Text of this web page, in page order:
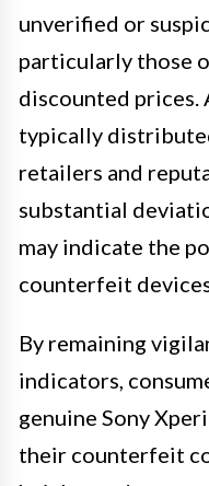
unverified or
particularly those
discounted prices.
typically
retailers and
substantial
may indicate the
counterfeit
By remaining
indicators,
genuine Sony
their counterfeit